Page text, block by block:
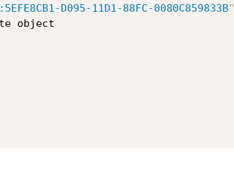
D095-11D1-88FC-0080C859833B"